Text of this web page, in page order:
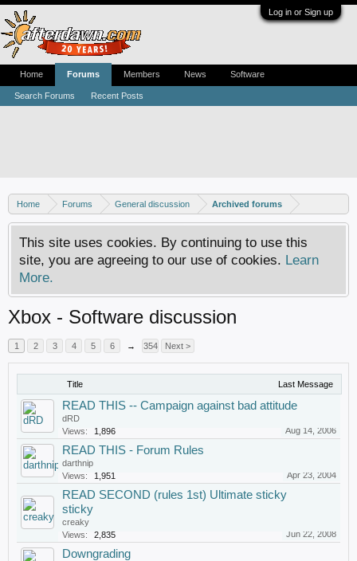
Log in or Sign up
Home Forums General discussion Archived forums
This site uses cookies. By continuing to use this
site, you are agreeing to our use of cookies. Learn
More.
Xbox - Software discussion
1 2 3 4 5 6 → 354 Next >
Title Last Message
READ THIS -- Campaign against bad attitude
dRD
Views:
1,896 Aug 14, 2006
READ THIS - Forum Rules
darthnip
Views:
1,951 Apr 23, 2004
READ SECOND (rules 1st) Ultimate sticky
sticky
creaky
Views:
2,835 Jun 22, 2008
Downgrading
Home Forums
Search Forums Recent Posts
Members News Software